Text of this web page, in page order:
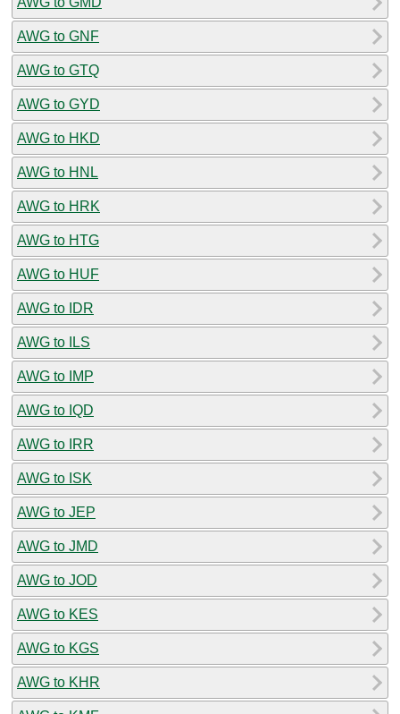
AWG to GNF
AWG to GTQ
AWG to GYD
AWG to HKD
AWG to HNL
AWG to HRK
AWG to HTG
AWG to HUF
AWG to IDR
AWG to ILS
AWG to IMP
AWG to IQD
AWG to IRR
AWG to ISK
AWG to JEP
AWG to JMD
AWG to JOD
AWG to KES
AWG to KGS
AWG to KHR